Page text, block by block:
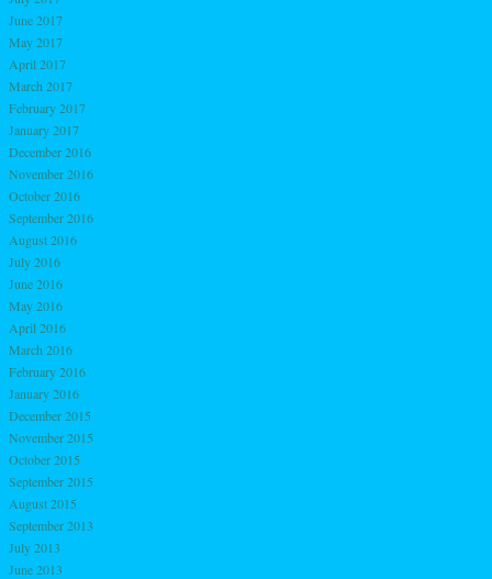
June 2017
May 2017
April 2017
March 2017
February 2017
January 2017
December 2016
November 2016
October 2016
September 2016
August 2016
July 2016
June 2016
May 2016
April 2016
March 2016
February 2016
January 2016
December 2015
November 2015
October 2015
September 2015
August 2015
September 2013
July 2013
June 2013